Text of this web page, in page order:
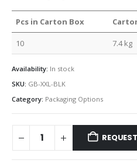
Pcs in Carton Box
10 7.4 kg
Availability: In stock
SKU: GB-XXL-BLK
Category: Packaging Options